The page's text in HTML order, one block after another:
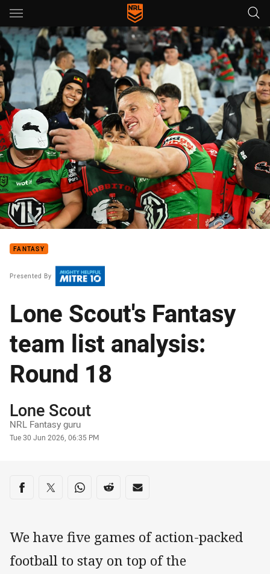
Main
You have skipped the navigation, tab for page content
FANTASY
Presented By
Lone Scout's Fantasy
team list analysis:
Round 18
Author
Lone Scout
NRL Fantasy guru
Timestamp
Tue 30 Jun 2026, 06:35 PM
Share on social media
Share via Facebook
Share via Twitter
Share via Whats-app
Share via Reddit
Share via Email
We have five games of action-packed
football to stay on top of the